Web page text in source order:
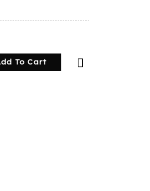
plate quantity
To Cart